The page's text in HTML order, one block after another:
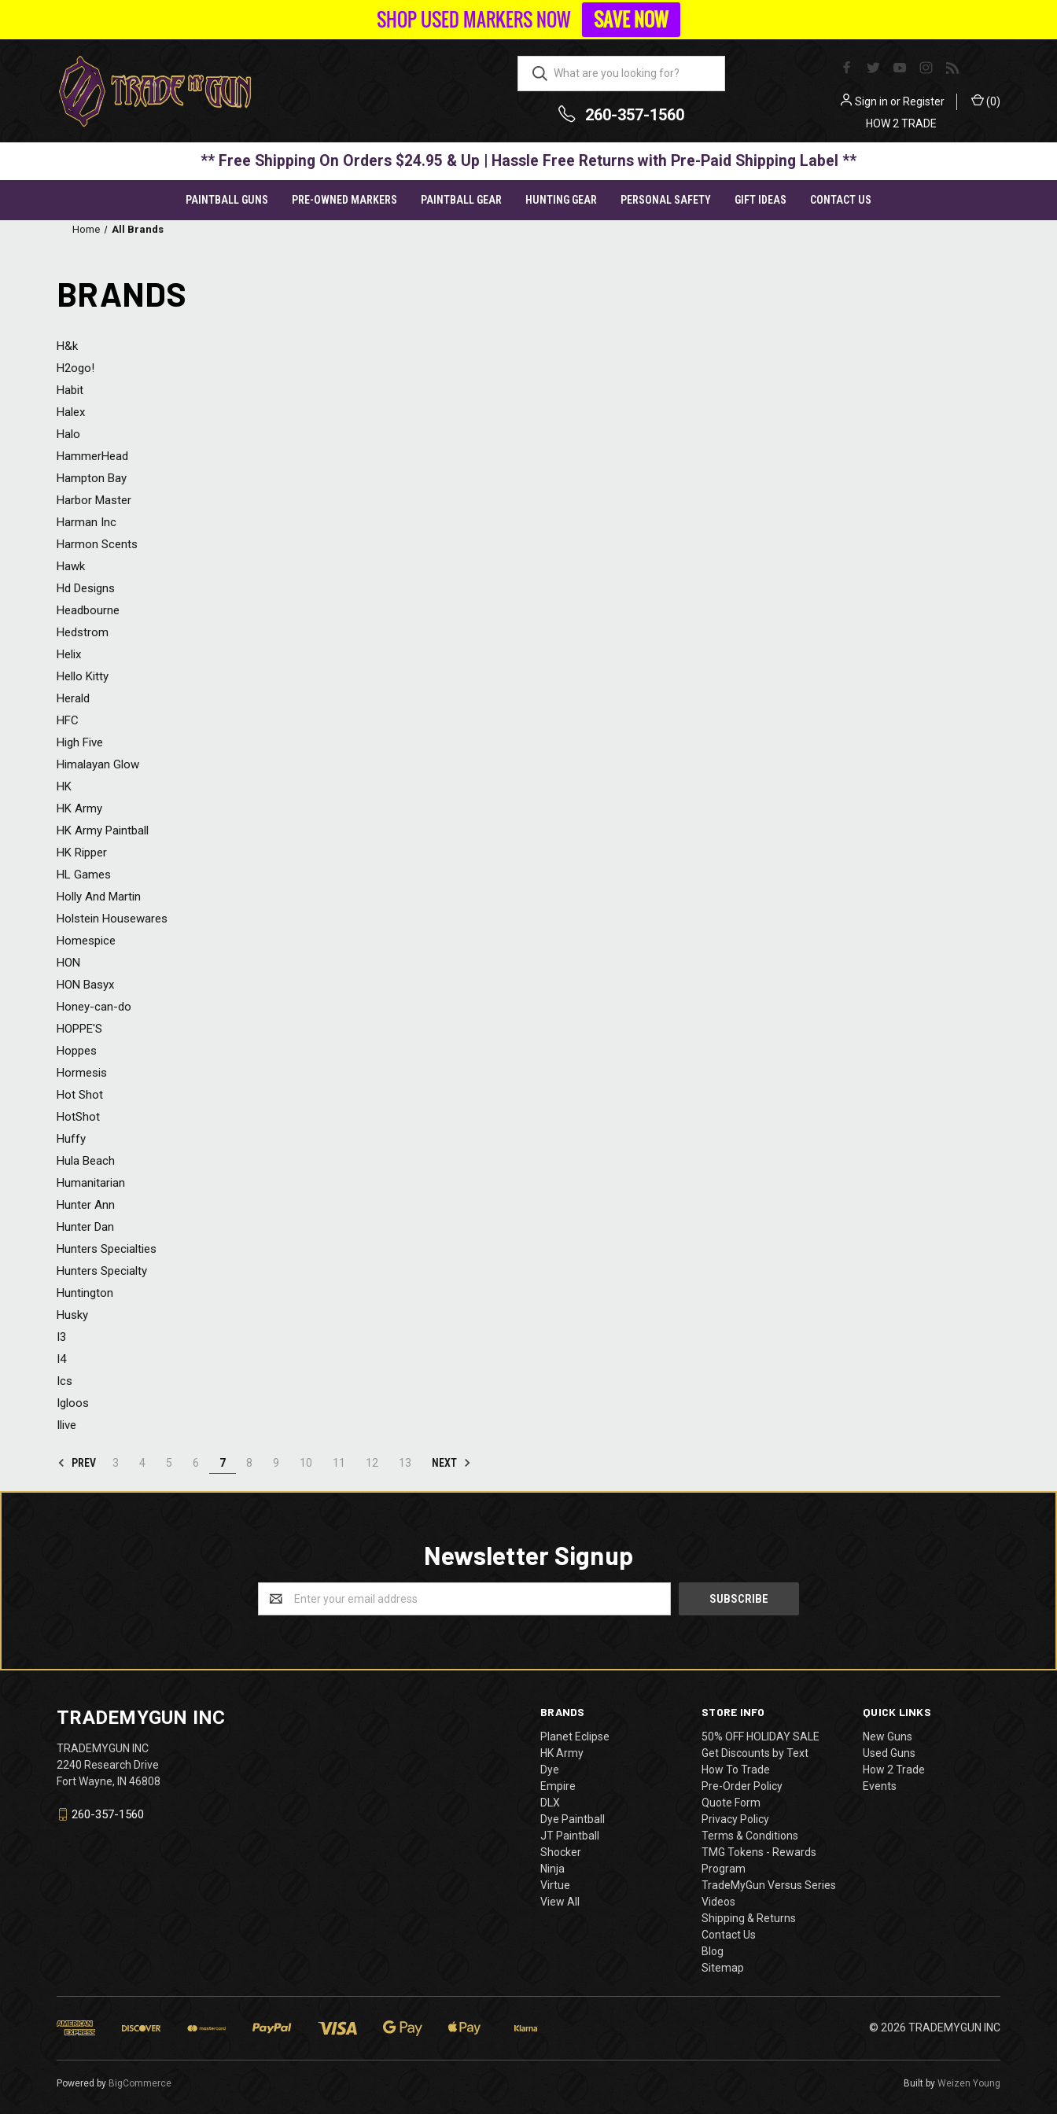
260-357-1560
Sign in or Register (0)
HOW 2 TRADE
** Free Shipping On Orders $24.95 & Up | Hassle Free Returns with Pre-Paid Shipping Label **
PAINTBALL GUNS PRE-OWNED MARKERS PAINTBALL GEAR HUNTING GEAR PERSONAL SAFETY GIFT IDEAS CONTACT US
Home All Brands
BRANDS
H&k
H2ogo!
Habit
Halex
Halo
HammerHead
Hampton Bay
Harbor Master
Harman Inc
Harmon Scents
Hawk
Hd Designs
Headbourne
Hedstrom
Helix
Hello Kitty
Herald
HFC
High Five
Himalayan Glow
HK
HK Army
HK Army Paintball
HK Ripper
HL Games
Holly And Martin
Holstein Housewares
Homespice
HON
HON Basyx
Honey-can-do
HOPPE'S
Hoppes
Hormesis
Hot Shot
HotShot
Huffy
Hula Beach
Humanitarian
Hunter Ann
Hunter Dan
Hunters Specialties
Hunters Specialty
Huntington
Husky
I3
I4
Ics
Igloos
Ilive
PREV 3 4 5 6 7 8 9 10 11 12 13 NEXT
Newsletter Signup
Address
BRANDS
Planet Eclipse
HK Army
Dye
Empire
DLX
Dye Paintball
JT Paintball
Shocker
Ninja
Virtue
View All
STORE INFO
50% OFF HOLIDAY SALE
Get Discounts by Text
How To Trade
Pre-Order Policy
Quote Form
Privacy Policy
Terms & Conditions
TMG Tokens - Rewards
Program
TradeMyGun Versus Series
Videos
Shipping & Returns
Contact Us
Blog
Sitemap
QUICK LINKS
New Guns
Used Guns
How 2 Trade
Events
TRADEMYGUN INC
TRADEMYGUN INC
2240 Research Drive
Fort Wayne, IN 46808
260-357-1560
© 2026 TRADEMYGUN INC
Powered by BigCommerce Built by Weizen Young
SHOP USED MARKERS NOW SAVE NOW